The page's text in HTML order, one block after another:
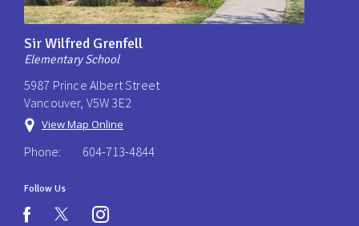
Sir Wilfred Grenfell
Elementary School
5987 Prince Albert Street
Vancouver, V5W 3E2
View Map Online
Phone: 604-713-4844
Follow Us
facebookinstagram